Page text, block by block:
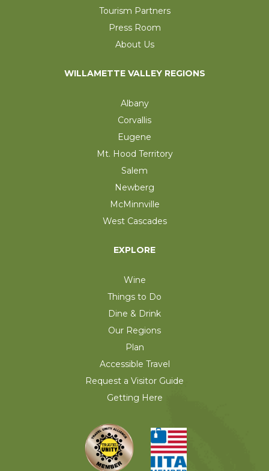
Tourism Partners
Press Room
About Us
WILLAMETTE VALLEY REGIONS
Albany
Corvallis
Eugene
Mt. Hood Territory
Salem
Newberg
McMinnville
West Cascades
EXPLORE
Wine
Things to Do
Dine & Drink
Our Regions
Plan
Accessible Travel
Request a Visitor Guide
Getting Here